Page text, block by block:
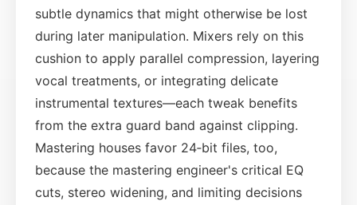
subtle dynamics that might otherwise be lost
during later manipulation. Mixers rely on this
cushion to apply parallel compression, layering
vocal treatments, or integrating delicate
instrumental textures—each tweak benefits
from the extra guard band against clipping.
Mastering houses favor 24‑bit files, too,
because the mastering engineer's critical EQ
cuts, stereo widening, and limiting decisions